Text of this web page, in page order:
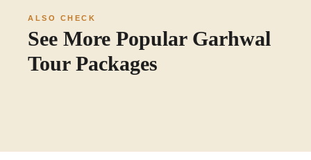
ALSO CHECK
See More Popular Garhwal
Tour Packages